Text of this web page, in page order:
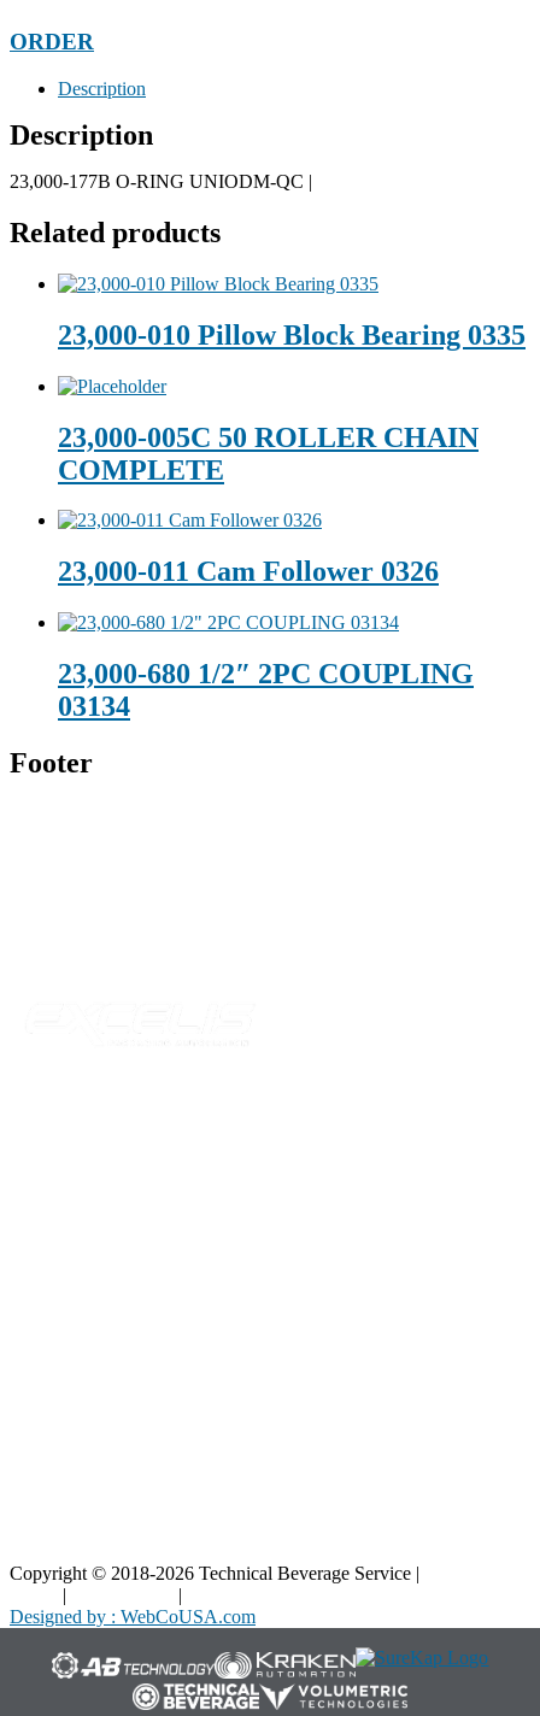
ORDER
Description
Description
23,000-177B O-RING UNIODM-QC |
Related products
23,000-010 Pillow Block Bearing 0335
23,000-005C 50 ROLLER CHAIN
COMPLETE
23,000-011 Cam Follower 0326
23,000-680 1/2″ 2PC COUPLING
03134
Footer
Copyright © 2018-2026 Technical Beverage Service |
| |
Designed by : WebCoUSA.com